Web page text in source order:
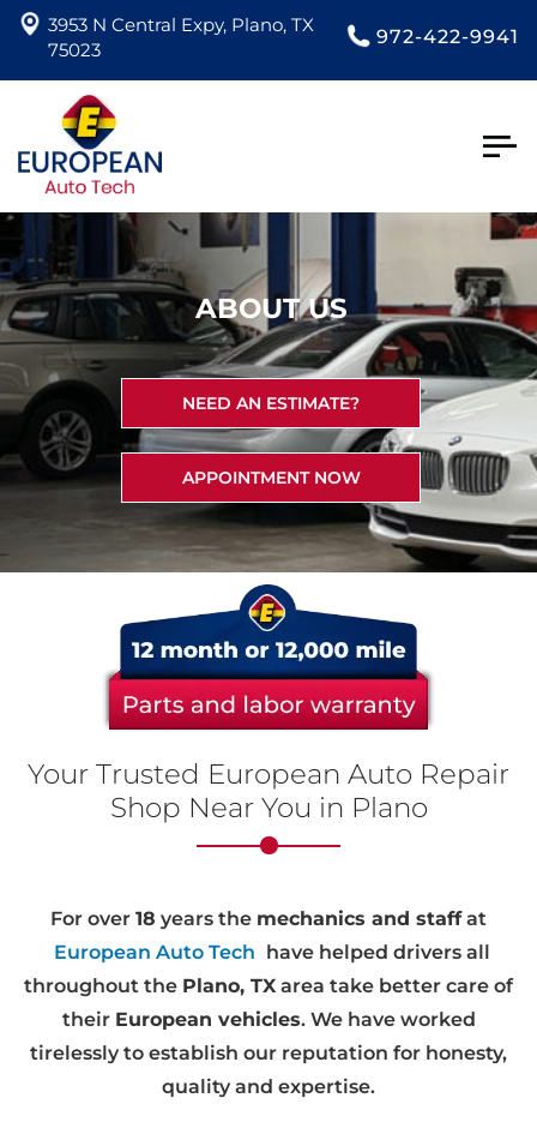
3953 N Central Expy, Plano, TX
75023
972-422-9941
ABOUT US
NEED AN ESTIMATE?
APPOINTMENT NOW
Your Trusted European Auto Repair
Shop Near You in Plano
For over 18 years the mechanics and staffat
European Auto Tech
have helped drivers all
throughout the Plano, TX area take better care of
their European vehicles. We have worked
tirelessly to establish our reputation for honesty,
quality and expertise.